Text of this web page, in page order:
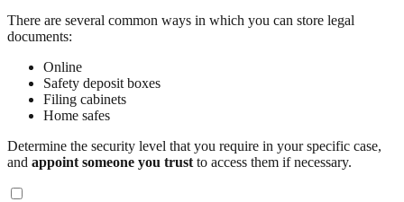
There are several common ways in which you can store legal
documents:
Online
Safety deposit boxes
Filing cabinets
Home safes
Determine the security level that you require in your specific case,
and appoint someone you trust to access them if necessary.